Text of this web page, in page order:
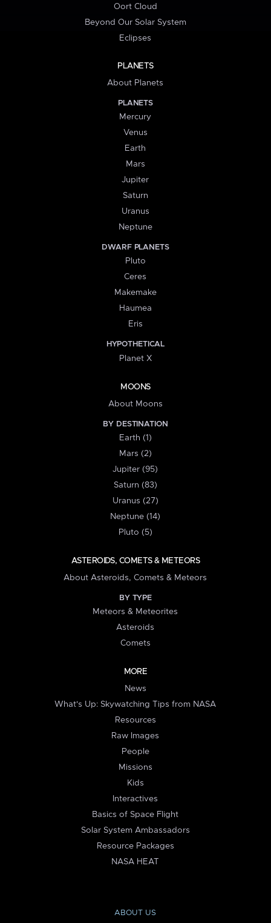
Oort Cloud
Beyond Our Solar System
Eclipses
PLANETS
About Planets
PLANETS
Mercury
Venus
Earth
Mars
Jupiter
Saturn
Uranus
Neptune
DWARF PLANETS
Pluto
Ceres
Makemake
Haumea
Eris
HYPOTHETICAL
Planet X
MOONS
About Moons
BY DESTINATION
Earth (1)
Mars (2)
Jupiter (95)
Saturn (83)
Uranus (27)
Neptune (14)
Pluto (5)
ASTEROIDS, COMETS & METEORS
About Asteroids, Comets & Meteors
BY TYPE
Meteors & Meteorites
Asteroids
Comets
MORE
News
What's Up: Skywatching Tips from NASA
Resources
Raw Images
People
Missions
Kids
Interactives
Basics of Space Flight
Solar System Ambassadors
Resource Packages
NASA HEAT
ABOUT US